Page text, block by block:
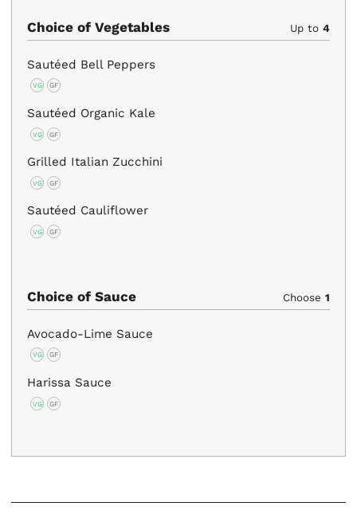
Choice of Vegetables Up to 4
Sautéed Bell Peppers
VG GF
Sautéed Organic Kale
VG GF
Grilled Italian Zucchini
VG GF
Sautéed Cauliflower
VG GF
Choice of Sauce Choose 1
Avocado-Lime Sauce
VG GF
Harissa Sauce
VG GF